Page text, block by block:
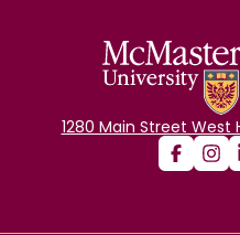
1280 Main Street West